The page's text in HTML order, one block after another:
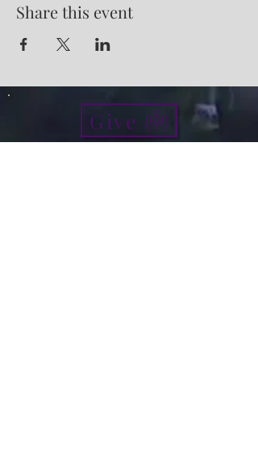
Share this event
Give